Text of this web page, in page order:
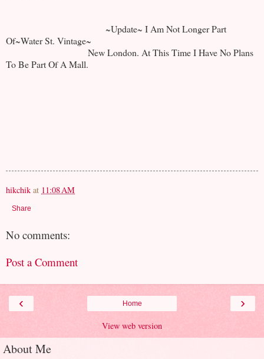
~Update~ I Am Not Longer Part
Of~Water St. Vintage~
New London. At This Time I Have No Plans
To Be Part Of A Mall.
hikchik at 11:08 AM
Share
No comments:
Post a Comment
‹ ›
Home
View web version
About Me